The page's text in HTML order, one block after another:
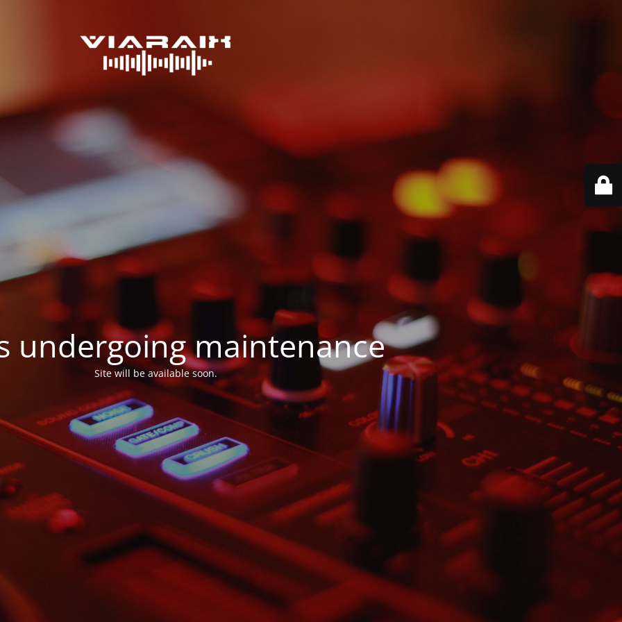
undergoing maintenance
Site will be available soon.